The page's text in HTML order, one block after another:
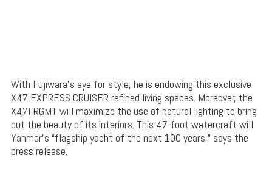
With Fujiwara’s eye for style, he is endowing this exclusive
X47 EXPRESS CRUISER refined living spaces. Moreover, the
X47FRGMT will maximize the use of natural lighting to bring
out the beauty of its interiors. This 47-foot watercraft will
Yanmar’s “flagship yacht of the next 100 years,” says the
press release.